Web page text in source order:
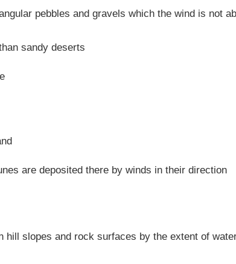
pebbles and gravels which the wind is not
sandy deserts
are deposited there by winds in their direction
hill slopes and rock surfaces by the extent of